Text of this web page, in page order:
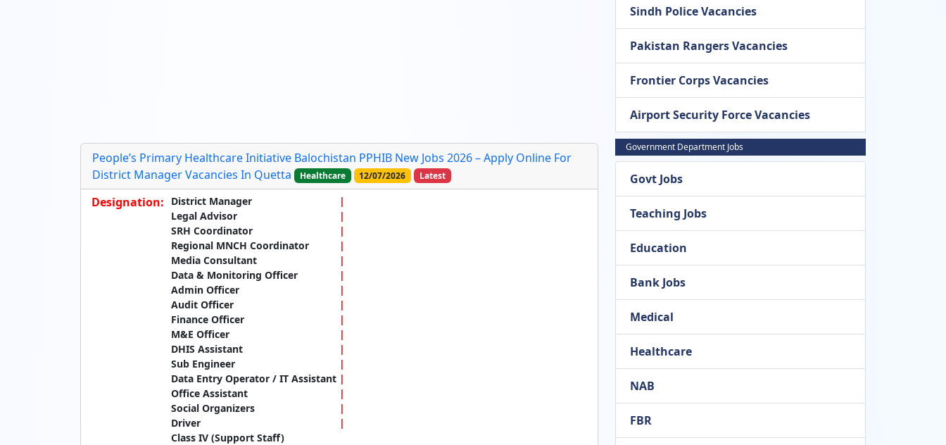
People’s Primary Healthcare Initiative Balochistan PPHIB New Jobs 2026 – Apply Online For
District Manager Vacancies In Quetta
Healthcare 12/07/2026 Latest
Designation:
District Manager
Legal Advisor
SRH Coordinator
Regional MNCH Coordinator
Media Consultant
Data & Monitoring Officer
Admin Officer
Audit Officer
Finance Officer
M&E Officer
DHIS Assistant
Sub Engineer
Data Entry Operator / IT Assistant
Office Assistant
Social Organizers
Driver
Class IV (Support Staff)
Sindh Police Vacancies
Pakistan Rangers Vacancies
Frontier Corps Vacancies
Airport Security Force Vacancies
Government Department Jobs
Govt Jobs
Teaching Jobs
Education
Bank Jobs
Medical
Healthcare
NAB
FBR